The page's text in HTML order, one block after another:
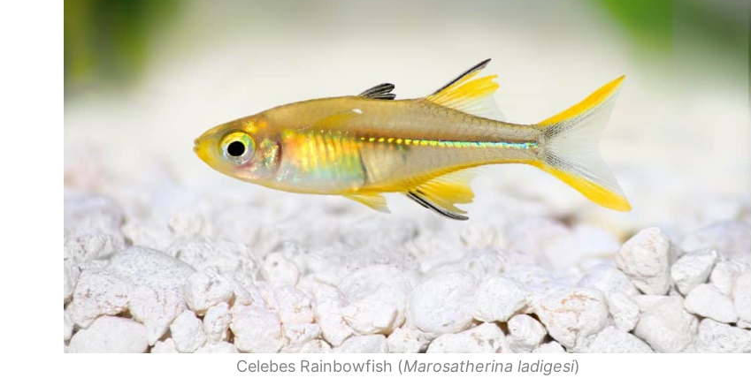
Celebes Rainbowfish (Marosatherina ladigesi)